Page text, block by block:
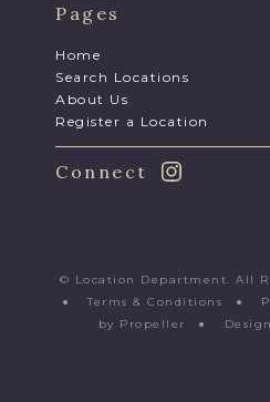
Pages
Home
Search Locations
About Us
Register a Location
Connect
© Location Department. All
●Terms & Conditions ●
by Propeller
●